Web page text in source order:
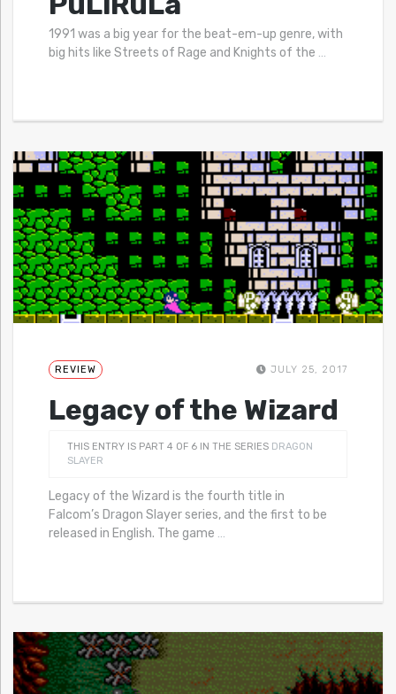
1991 was a big year for the beat-em-up genre, with
big hits like Streets of Rage and Knights of the …
REVIEW JULY 25, 2017
Legacy of the Wizard
THIS ENTRY IS PART 4 OF 6 IN THE SERIES DRAGON
SLAYER
Legacy of the Wizard is the fourth title in
Falcom’s Dragon Slayer series, and the first to be
released in English. The game …